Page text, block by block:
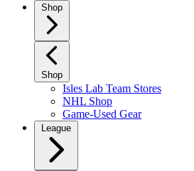
Shop
Shop
Isles Lab Team Stores
NHL Shop
Game-Used Gear
League